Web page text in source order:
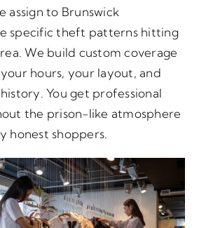
assign to Brunswick
specific theft patterns hitting
We build custom coverage
hours, your layout, and
You get professional
the prison-like atmosphere
honest shoppers.